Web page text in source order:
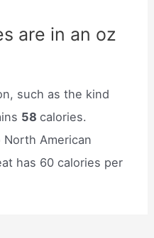
are in an oz
such as the kind
58calories.
American
has 60 calories per